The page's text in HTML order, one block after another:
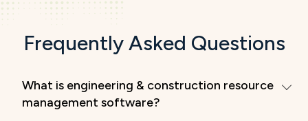
Frequently Asked Questions
What is engineering & construction resource
management software?